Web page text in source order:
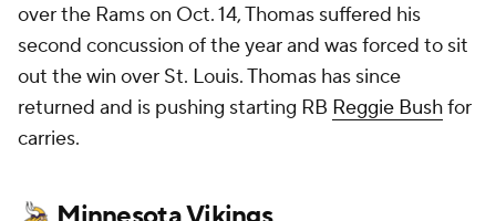
over the Rams on Oct. 14, Thomas suffered his
second concussion of the year and was forced to sit
out the win over St. Louis. Thomas has since
returned and is pushing starting RB Reggie Bushfor
carries.